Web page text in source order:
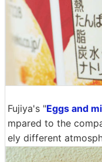
Fujiya's "Eggs and
mpared to the
ely different